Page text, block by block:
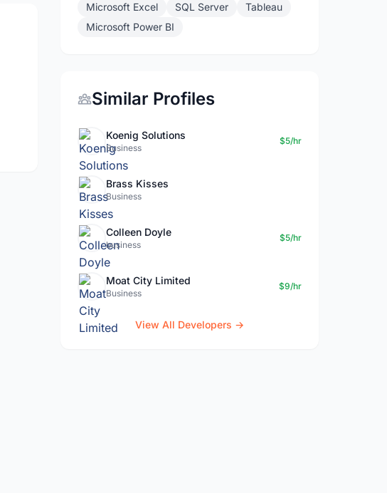
Microsoft Excel SQL Server
Tableau
Microsoft Power BI
Similar Profiles
Koenig Solutions
Business
$5/hr
Brass Kisses
Business
Colleen Doyle
business
$5/hr
Moat City Limited
Business
$9/hr
View All Developers →